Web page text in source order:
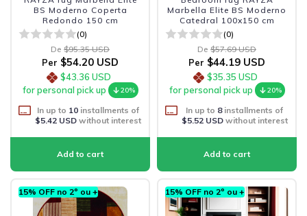
BS Moderno Coperta
Redondo 150 cm
(0)
De $95.35 USD
Per $54.20 USD
$43.36 USD
for personal pick up
20%
In up to 10installments of
$5.42 USDwithout interest
Marbella Elite BS Moderno
Catedral 100x150 cm
(0)
De $57.69 USD
Per $44.19 USD
$35.35 USD
for personal pick up
20%
In up to 8installments of
$5.52 USDwithout interest
15% OFF no 2º ou + 15% OFF no 2º ou +